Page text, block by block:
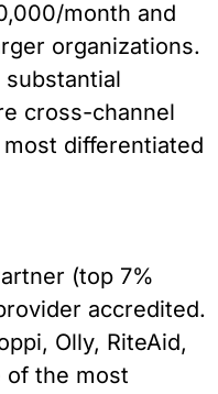
month and
organizations.
cross-channel
differentiated
(top 7%
accredited.
Olly, RiteAid,
of the most